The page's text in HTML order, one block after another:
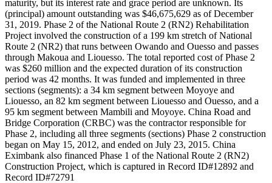
maturity, but its interest rate and grace period are unknown. Its
(principal) amount outstanding was $46,675,629 as of December
31, 2019. Phase 2 of the National Route 2 (RN2) Rehabilitation
Project involved the construction of a 199 km stretch of National
Route 2 (NR2) that runs between Owando and Ouesso and passes
through Makoua and Liouesso. The total reported cost of Phase 2
was $260 million and the expected duration of its construction
period was 42 months. It was funded and implemented in three
sections (segments): a 34 km segment between Moyoye and
Liouesso, an 82 km segment between Liouesso and Ouesso, and a
95 km segment between Mambili and Moyoye. China Road and
Bridge Corporation (CRBC) was the contractor responsible for
Phase 2, including all three segments (sections) Phase 2 construction
began on May 15, 2012, and ended on July 23, 2015. China
Eximbank also financed Phase 1 of the National Route 2 (RN2)
Construction Project, which is captured in Record ID#12892 and
Record ID#72791